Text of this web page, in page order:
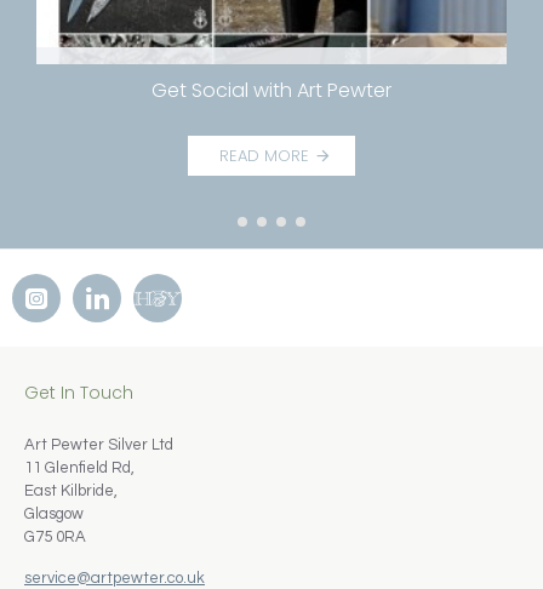
Get Social with Art Pewter
READ MORE
Get In Touch
Art Pewter Silver Ltd
11 Glenfield Rd,
East Kilbride,
Glasgow
G75 0RA
service@artpewter.co.uk